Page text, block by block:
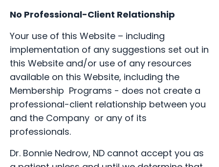
No Professional-Client Relationship
Your use of this Website – including
implementation of any suggestions set out in
this Website and/or use of any resources
available on this Website, including the
Membership Programs - does not create a
professional-client relationship between you
and the Company or any of its
professionals.
Dr. Bonnie Nedrow, ND cannot accept you as